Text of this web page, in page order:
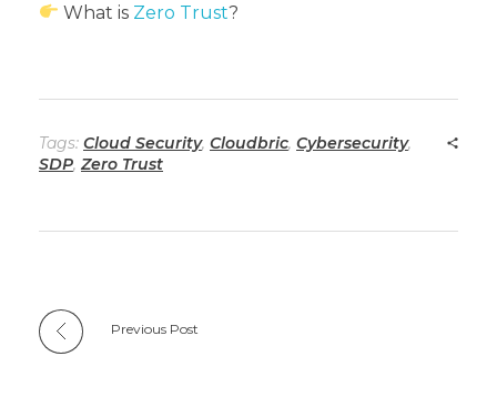
What is Zero Trust?
Tags: Cloud Security, Cloudbric, Cybersecurity,
SDP, Zero Trust
Previous Post